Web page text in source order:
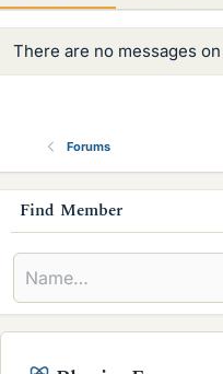
There are no messages
Forums
s
i
d
e
Find Member